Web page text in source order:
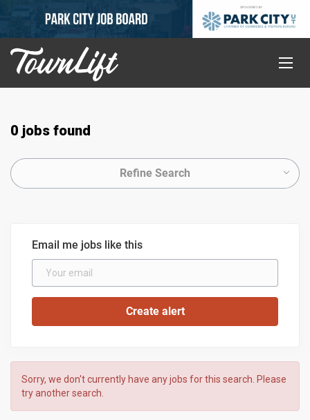
0 jobs found
Refine Search
Email me jobs like this
Sorry, we don't currently have any jobs for this search. Please
try another search.